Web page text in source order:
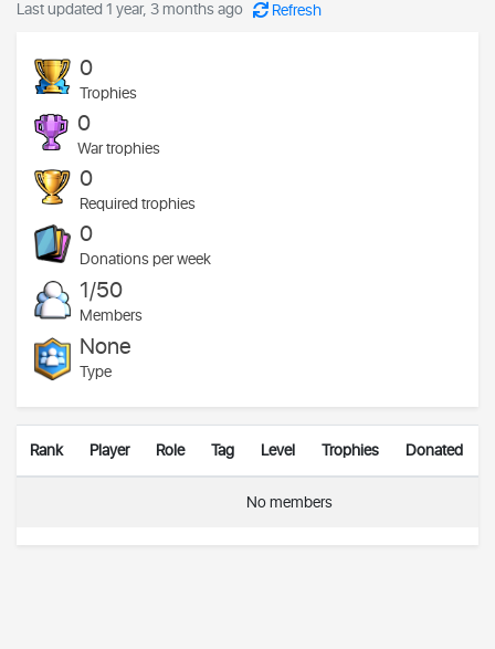
Last updated 1 year, 3 months ago Refresh
0
Trophies
0
War trophies
0
Required trophies
0
Donations per week
1/50
Members
None
Type
Rank Player Role Tag Level Trophies Donated
No members